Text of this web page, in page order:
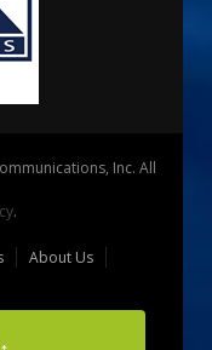
Inc. All
.
About Us